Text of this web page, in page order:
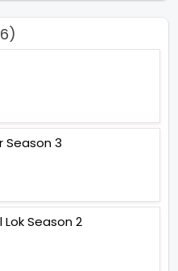
Season 3
Season 2